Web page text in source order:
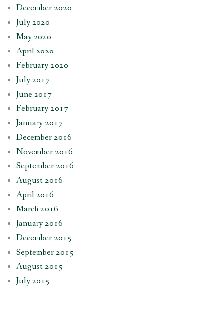
December 2020
July 2020
May 2020
April 2020
February 2020
July 2017
June 2017
February 2017
January 2017
December 2016
November 2016
September 2016
August 2016
April 2016
March 2016
January 2016
December 2015
September 2015
August 2015
July 2015